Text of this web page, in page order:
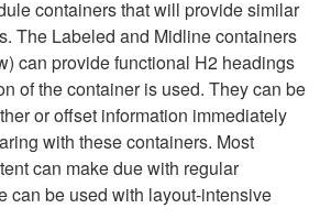
containers that will provide similar
The Labeled and Midline containers
can provide functional H2 headings
of the container is used. They can be
or offset information immediately
with these containers. Most
can make due with regular
can be used with layout-intensive